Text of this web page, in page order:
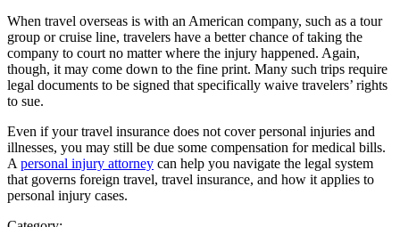
When travel overseas is with an American company, such as a tour
group or cruise line, travelers have a better chance of taking the
company to court no matter where the injury happened. Again,
though, it may come down to the fine print. Many such trips require
legal documents to be signed that specifically waive travelers’ rights
to sue.
Even if your travel insurance does not cover personal injuries and
illnesses, you may still be due some compensation for medical bills.
A personal injury attorney can help you navigate the legal system
that governs foreign travel, travel insurance, and how it applies to
personal injury cases.